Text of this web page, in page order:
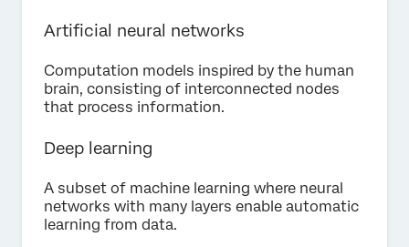
Artificial neural networks
Computation models inspired by the human
brain, consisting of interconnected nodes
that process information.
Deep learning
A subset of machine learning where neural
networks with many layers enable automatic
learning from data.